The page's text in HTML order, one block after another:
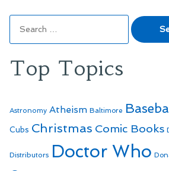
for:
Top Topics
Astronomy Atheism Baltimore
Cubs Christmas Comic Books
Distributors Doctor Who